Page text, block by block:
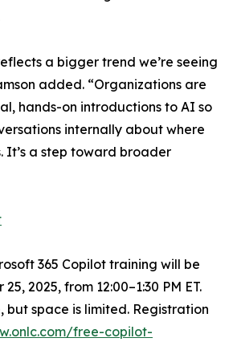
a bigger trend we’re seeing
added. “Organizations are
hands-on introductions to AI so
internally about where
It’s a step toward broader
365 Copilot training will be
2025, from 12:00–1:30 PM ET.
but space is limited. Registration
free-copilot-